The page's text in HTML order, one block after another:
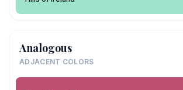
Analogous
ADJACENT COLORS